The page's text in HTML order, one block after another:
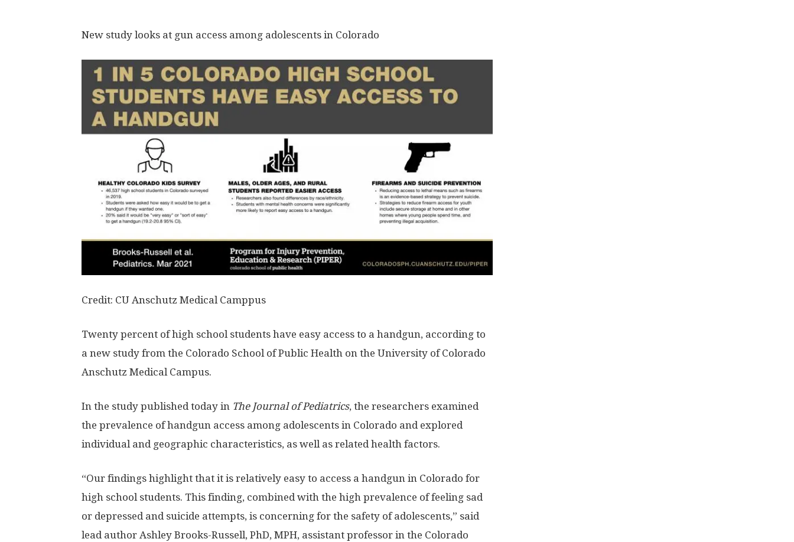
New study looks at gun access among adolescents in Colorado
Credit: CU Anschutz Medical Camppus
Twenty percent of high school students have easy access to a handgun, according to
a new study from the Colorado School of Public Health on the University of Colorado
Anschutz Medical Campus.
In the study published today in The Journal of Pediatrics, the researchers examined
the prevalence of handgun access among adolescents in Colorado and explored
individual and geographic characteristics, as well as related health factors.
“Our findings highlight that it is relatively easy to access a handgun in Colorado for
high school students. This finding, combined with the high prevalence of feeling sad
or depressed and suicide attempts, is concerning for the safety of adolescents,” said
lead author Ashley Brooks-Russell, PhD, MPH, assistant professor in the Colorado